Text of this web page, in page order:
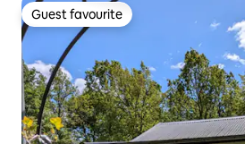
Guest favourite
Guest favourite